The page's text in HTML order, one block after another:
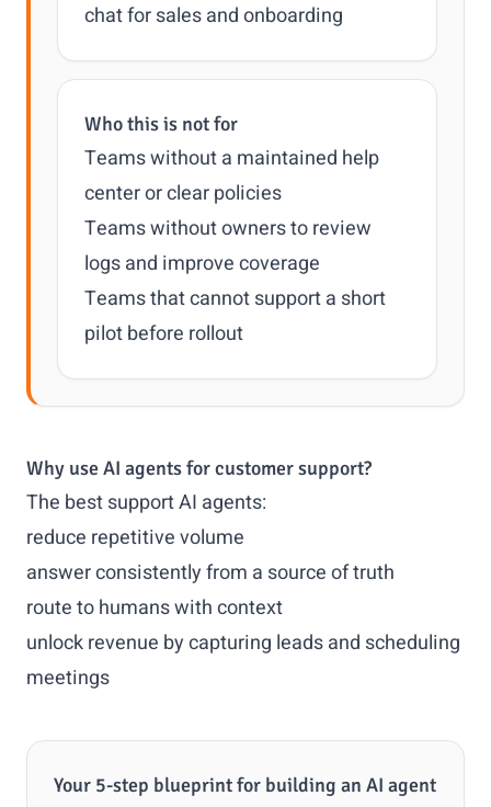
chat for sales and onboarding
Who this is not for
Teams without a maintained help
center or clear policies
Teams without owners to review
logs and improve coverage
Teams that cannot support a short
pilot before rollout
Why use AI agents for customer support?
The best support AI agents:
reduce repetitive volume
answer consistently from a source of truth
route to humans with context
unlock revenue by capturing leads and scheduling
meetings
Your 5-step blueprint for building an AI agent